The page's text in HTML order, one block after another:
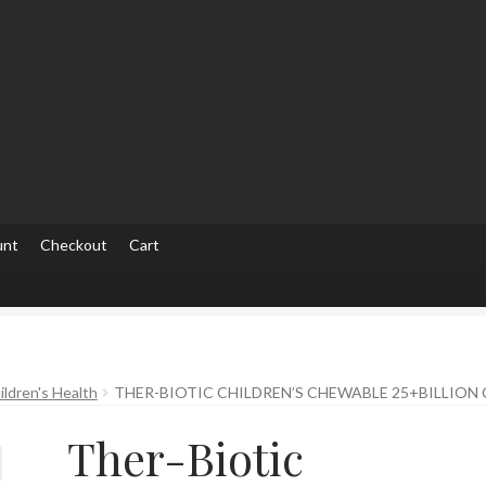
Checkout Cart
Health THER-BIOTIC CHILDREN’S CHEWABLE 25+BILLION
Ther-Biotic